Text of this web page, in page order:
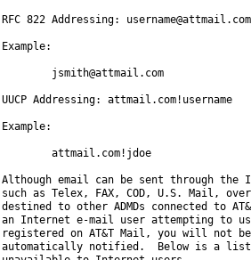
RFC 822 Addressing: username@attmail.com
Example:
jsmith@attmail.com
UUCP Addressing: attmail.com!username
Example:
        attmail.com!jdoe
Although email can be sent through the
such as Telex, FAX, COD, U.S. Mail,
destined to other ADMDs connected to
an Internet e-mail user attempting to
registered on AT&T Mail, you will not
automatically notified.  Below is a list